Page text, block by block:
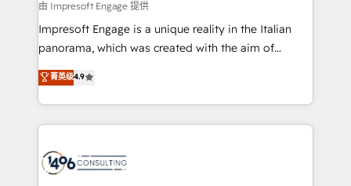
せください。
insights buried in data, we build intelligent systems
that think, connect, and scale. Our approach goes
beyond configuration. We embed ourselves in our
actually runs, and architect solutions that make
technology work harder — so their people don't
由 Impresoft Engage 提供
Impresoft Engage is a unique reality in the Italian
panorama, which was created with the aim of
putting Customer Experience at the center by
creating digital environments capable of integrating
people, processes and data. We offer the best
digital solutions on the market, ranging from CRM
marketing automation to online and offline sales
菁英级4.9